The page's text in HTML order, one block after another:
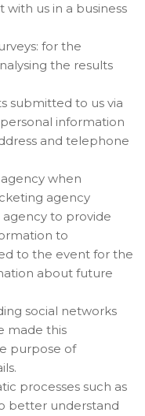
us in a business
for the
the results
submitted to us via
information
and telephone
when
agency
to provide
to
to the event for the
about future
social networks
made this
purpose of
processes such as
better understand